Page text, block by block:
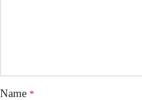
Name *